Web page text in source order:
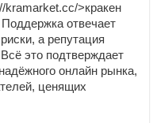
kramarket.cc/>кракен
отвечает
а репутация
это подтверждает
онлайн рынка,
ценящих